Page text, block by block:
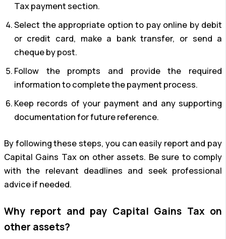
Tax payment section.
Select the appropriate option to pay online by debit
or credit card, make a bank transfer, or send a
cheque by post.
Follow the prompts and provide the required
information to complete the payment process.
Keep records of your payment and any supporting
documentation for future reference.
By following these steps, you can easily report and pay
Capital Gains Tax on other assets. Be sure to comply
with the relevant deadlines and seek professional
advice if needed.
Why report and pay Capital Gains Tax on
other assets?